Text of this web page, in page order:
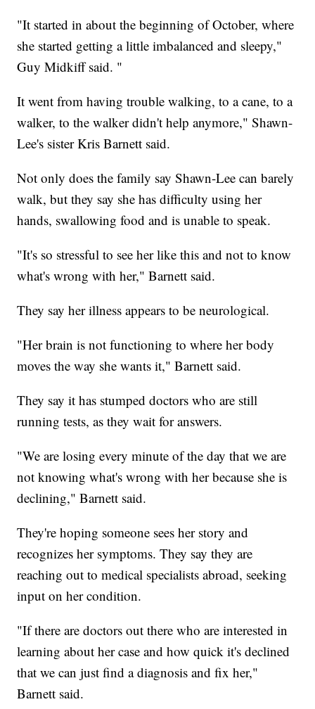
"It started in about the beginning of October, where
she started getting a little imbalanced and sleepy,"
Guy Midkiff said. "
It went from having trouble walking, to a cane, to a
walker, to the walker didn't help anymore," Shawn-
Lee's sister Kris Barnett said.
Not only does the family say Shawn-Lee can barely
walk, but they say she has difficulty using her
hands, swallowing food and is unable to speak.
"It's so stressful to see her like this and not to know
what's wrong with her," Barnett said.
They say her illness appears to be neurological.
"Her brain is not functioning to where her body
moves the way she wants it," Barnett said.
They say it has stumped doctors who are still
running tests, as they wait for answers.
"We are losing every minute of the day that we are
not knowing what's wrong with her because she is
declining," Barnett said.
They're hoping someone sees her story and
recognizes her symptoms. They say they are
reaching out to medical specialists abroad, seeking
input on her condition.
"If there are doctors out there who are interested in
learning about her case and how quick it's declined
that we can just find a diagnosis and fix her,"
Barnett said.